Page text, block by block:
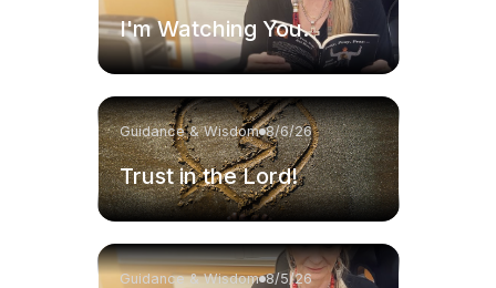
I'm Watching You.
Guidance & Wisdom 8/6/26
Trust in the Lord!
Guidance & Wisdom 8/5/26